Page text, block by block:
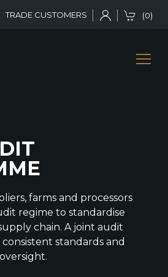
TRADE CUSTOMERS (0)
farms and processors
regime to standardise
chain. A joint audit
standards and